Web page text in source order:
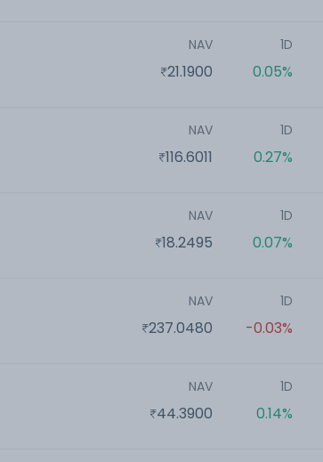
NAV
21.1900
1D
0.05%
NAV
116.6011
1D
0.27%
NAV
18.2495
1D
0.07%
NAV
237.0480
1D
-0.03%
NAV
44.3900
1D
0.14%